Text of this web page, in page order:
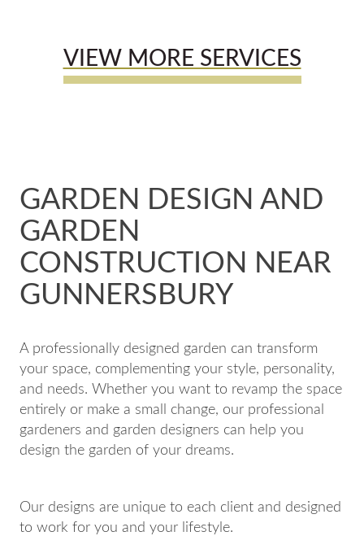
VIEW MORE SERVICES
GARDEN DESIGN AND
GARDEN
CONSTRUCTION NEAR
GUNNERSBURY
A professionally designed garden can transform
your space, complementing your style, personality,
and needs. Whether you want to revamp the space
entirely or make a small change, our professional
gardeners and garden designers can help you
design the garden of your dreams.
Our designs are unique to each client and designed
to work for you and your lifestyle.